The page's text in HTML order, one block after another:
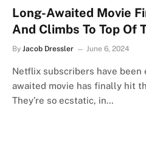
Long-Awaited Movie
And Climbs To Top Of
By Jacob Dressler June 6, 2024
Netflix subscribers have been
awaited movie has finally hit
They’re so ecstatic, in…